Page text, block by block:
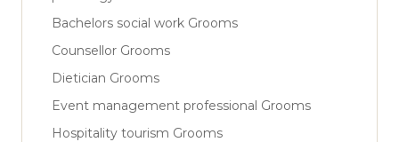
Bachelors social work Grooms
Counsellor Grooms
Dietician Grooms
Event management professional Grooms
Hospitality tourism Grooms